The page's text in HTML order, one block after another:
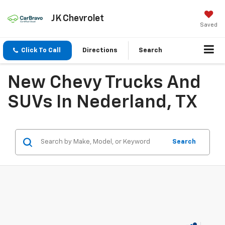
JK Chevrolet
Saved
Click To Call Directions Search
New Chevy Trucks And
SUVs In Nederland, TX
Search